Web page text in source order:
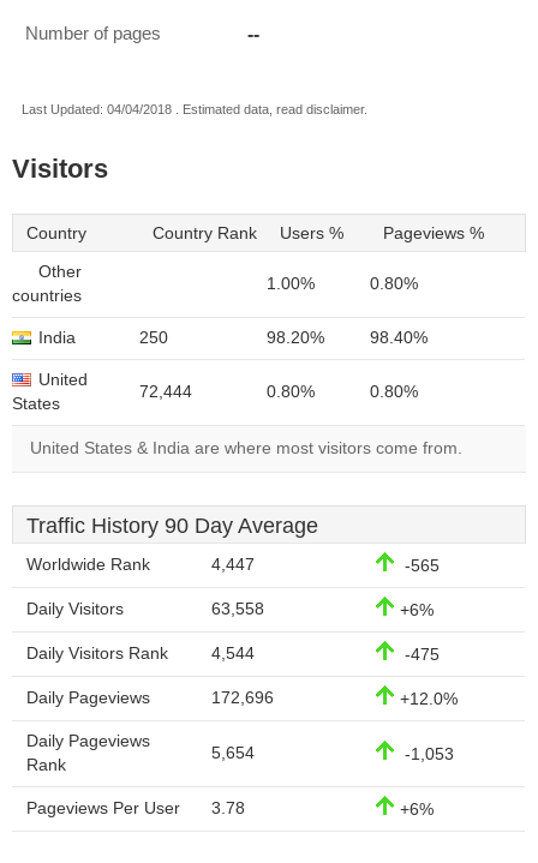
Number of pages --
Last Updated: 04/04/2018 . Estimated data, read disclaimer.
Visitors
Country Country Rank Users % Pageviews %
Other
countries
1.00% 0.80%
India 250 98.20% 98.40%
United
States
72,444 0.80% 0.80%
United States & India are where most visitors come from.
Traffic History 90 Day Average
Worldwide Rank 4,447 -565
Daily Visitors 63,558 +6%
Daily Visitors Rank 4,544 -475
Daily Pageviews 172,696 +12.0%
Daily Pageviews
Rank
5,654 -1,053
Pageviews Per User 3.78 +6%